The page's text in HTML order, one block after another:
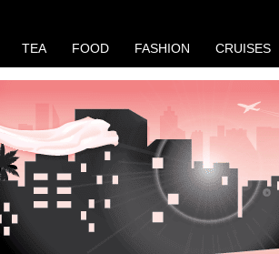
TEA FOOD FASHION CRUISES